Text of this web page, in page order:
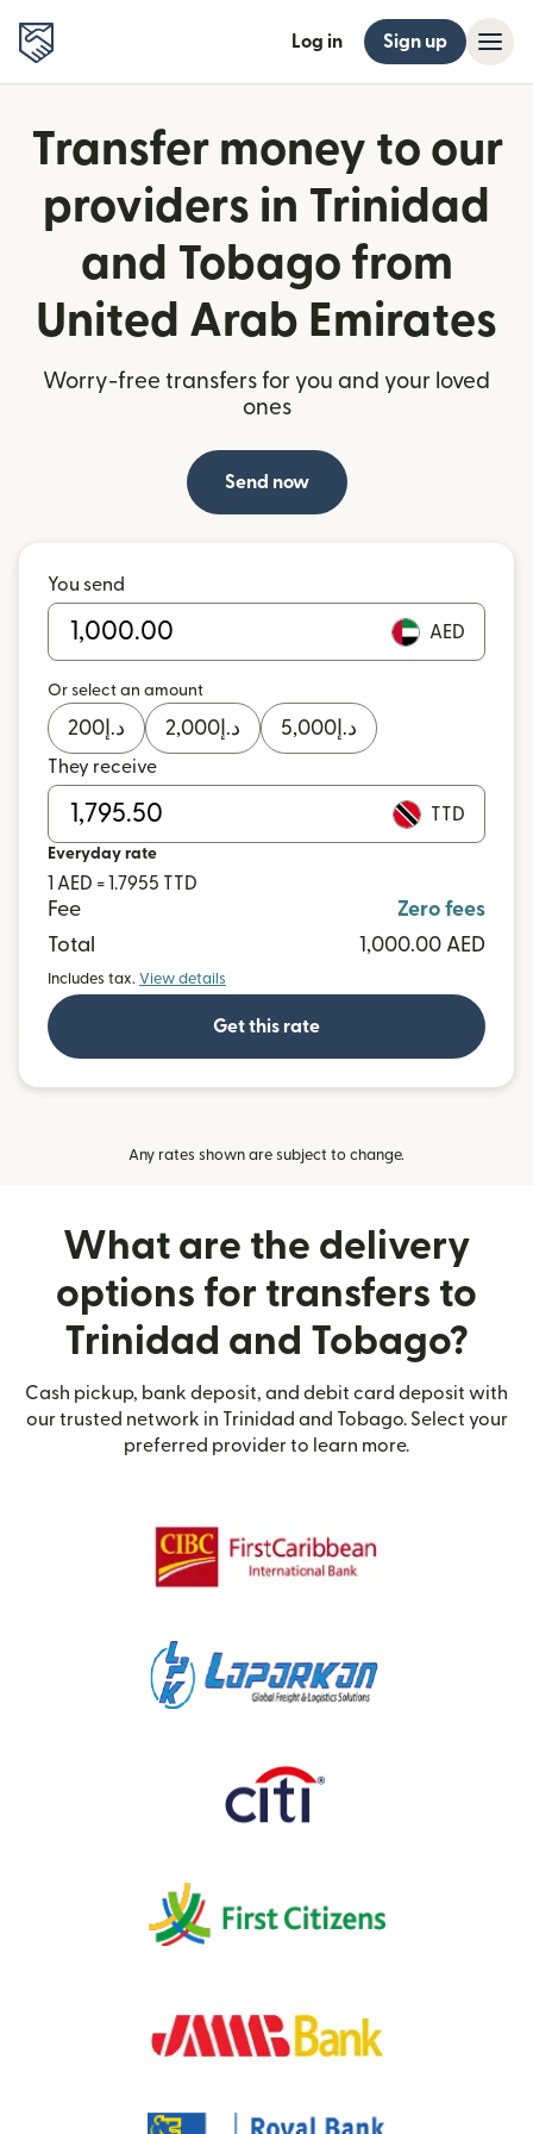
Log in Sign up
Transfer money to our
providers in Trinidad
and Tobago from
United Arab Emirates
Worry-free transfers for you and your loved
ones
Send now
You send
AED
Or select an amount
د.إ 200 د.إ 2,000 د.إ 5,000
They receive
TTD
Everyday rate
1 AED = 1.7955 TTD
Fee
Zero fees
Total
1,000.00 AED
Includes tax. View details
Get this rate
Any rates shown are subject to change.
What are the delivery
options for transfers to
Trinidad and Tobago?
Cash pickup, bank deposit, and debit card deposit with
our trusted network in Trinidad and Tobago. Select your
preferred provider to learn more.